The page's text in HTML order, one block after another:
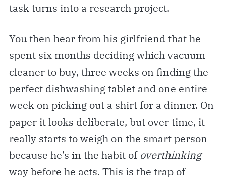
task turns into a research project.
You then hear from his girlfriend that he
spent six months deciding which vacuum
cleaner to buy, three weeks on finding the
perfect dishwashing tablet and one entire
week on picking out a shirt for a dinner. On
paper it looks deliberate, but over time, it
really starts to weigh on the smart person
because he’s in the habit of overthinking
way before he acts. This is the trap of